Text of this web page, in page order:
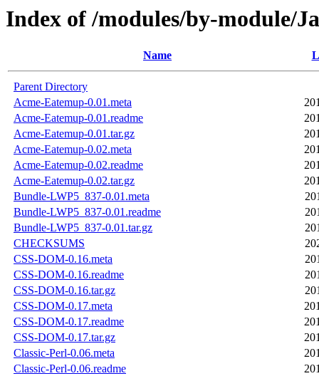
Index of /modules/by-module/
Name
Parent Directory
Acme-Eatemup-0.01.meta
Acme-Eatemup-0.01.readme
Acme-Eatemup-0.01.tar.gz
Acme-Eatemup-0.02.meta
Acme-Eatemup-0.02.readme
Acme-Eatemup-0.02.tar.gz
Bundle-LWP5_837-0.01.meta
Bundle-LWP5_837-0.01.readme
Bundle-LWP5_837-0.01.tar.gz
CHECKSUMS
CSS-DOM-0.16.meta
CSS-DOM-0.16.readme
CSS-DOM-0.16.tar.gz
CSS-DOM-0.17.meta
CSS-DOM-0.17.readme
CSS-DOM-0.17.tar.gz
Classic-Perl-0.06.meta
Classic-Perl-0.06.readme